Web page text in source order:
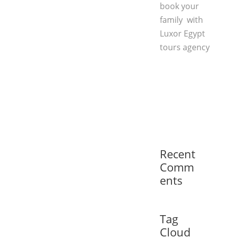
book your
family with
Luxor Egypt
tours agency
Recent
Comm
ents
Tag
Cloud